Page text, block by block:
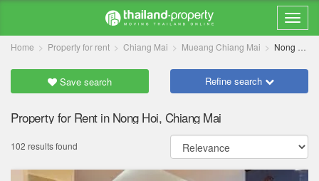
Home Property for rent Chiang Mai Mueang Chiang Mai Nong Hoi
Save search Refine search
Property for Rent in Nong Hoi, Chiang Mai
102 results found